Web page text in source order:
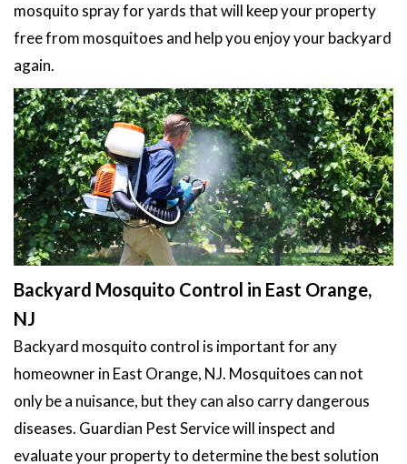
mosquito spray for yards that will keep your property
free from mosquitoes and help you enjoy your backyard
again.
Backyard Mosquito Control in East Orange,
NJ
Backyard mosquito control is important for any
homeowner in East Orange, NJ. Mosquitoes can not
only be a nuisance, but they can also carry dangerous
diseases. Guardian Pest Service will inspect and
evaluate your property to determine the best solution